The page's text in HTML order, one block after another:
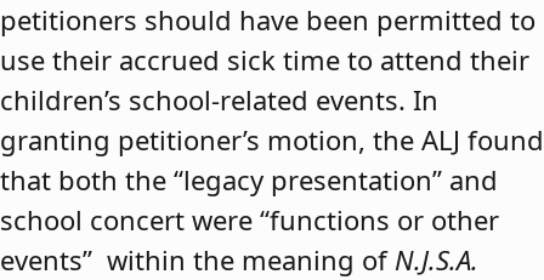
petitioners should have been permitted to
use their accrued sick time to attend their
children’s school-related events. In
granting petitioner’s motion, the ALJ found
that both the “legacy presentation” and
school concert were “functions or other
events” within the meaning of N.J.S.A.